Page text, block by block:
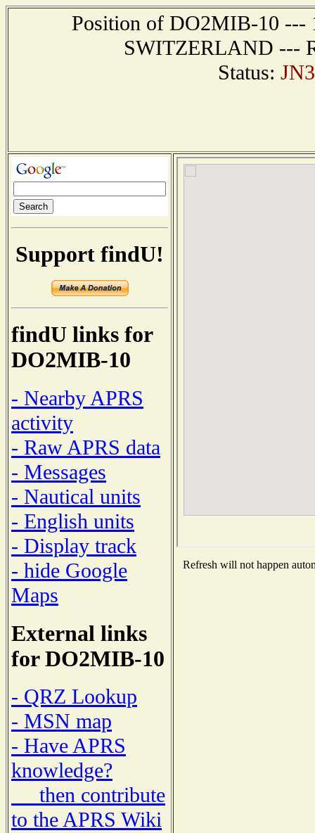
Position of DO2MIB-10 ---
SWITZERLAND ---
Status:
Support findU!
findU links for
DO2MIB-10
- Nearby APRS
activity
- Raw APRS data
- Messages
- Nautical units
- English units
- Display track
- hide Google
Maps
External links
for DO2MIB-10
- QRZ Lookup
- MSN map
- Have APRS
knowledge?
then contribute
to the APRS Wiki
Refresh will not happen